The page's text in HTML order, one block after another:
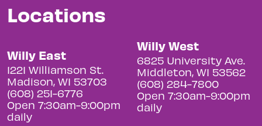
Locations
Willy East
1221 Williamson St.
Madison, WI 53703
(608) 251-6776
Open 7:30am-9:00pm
daily
Willy West
6825 University Ave.
Middleton, WI 53562
(608) 284-7800
Open 7:30am-9:00pm
daily